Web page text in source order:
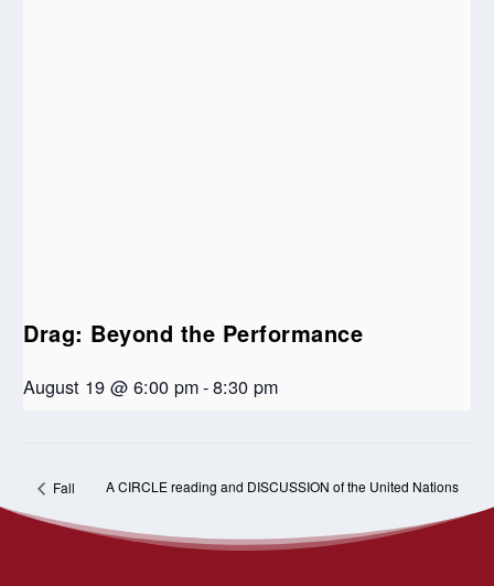
Drag: Beyond the Performance
August 19 @ 6:00 pm-8:30 pm
Fall
Fun Fest
A CIRCLE reading and DISCUSSION of the United Nations